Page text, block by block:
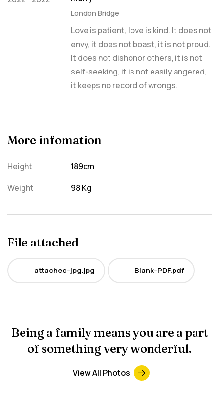
London Bridge
Love is patient, love is kind. It does not
envy, it does not boast, it is not proud.
It does not dishonor others, it is not
self-seeking, it is not easily angered,
it keeps no record of wrongs.
More infomation
Height
189cm
Weight
98 Kg
File attached
attached-jpg.jpg Blank-PDF.pdf
Being a family means you are a part
of something very wonderful.
View All Photos